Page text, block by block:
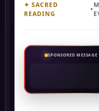
✦ SACRED
READING
•
SPONSORED